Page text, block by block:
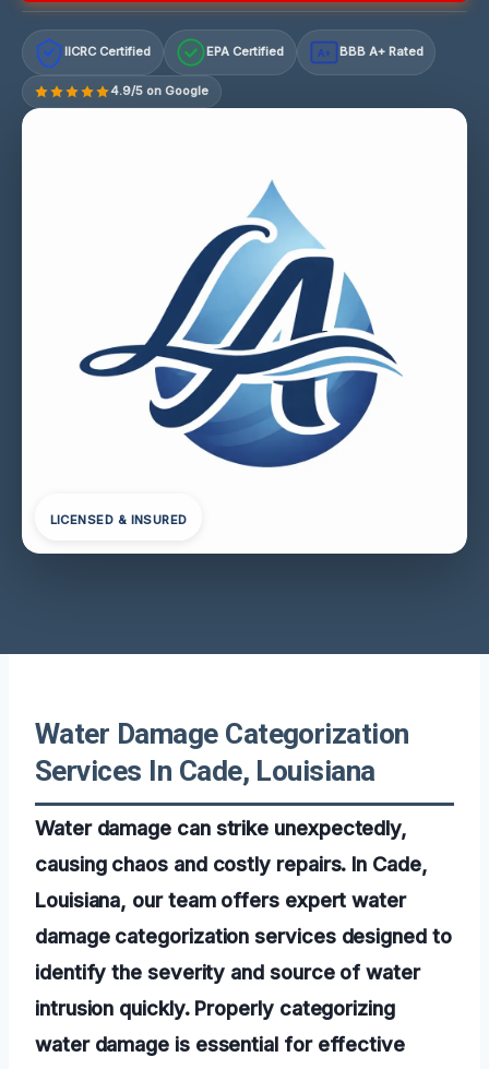
IICRC Certified EPA Certified A+ BBB A+ Rated
4.9/5 on Google
LICENSED & INSURED
Water Damage Categorization
Services In Cade, Louisiana
Water damage can strike unexpectedly,
causing chaos and costly repairs. In Cade,
Louisiana, our team offers expert water
damage categorization services designed to
identify the severity and source of water
intrusion quickly. Properly categorizing
water damage is essential for effective